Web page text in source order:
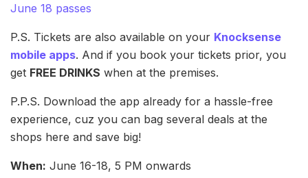
June 18 passes
P.S. Tickets are also available on your Knocksense
mobile apps. And if you book your tickets prior, you
get FREE DRINKS when at the premises.
P.P.S. Download the app already for a hassle-free
experience, cuz you can bag several deals at the
shops here and save big!
When: June 16-18, 5 PM onwards